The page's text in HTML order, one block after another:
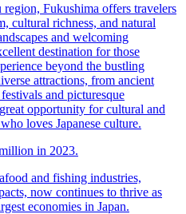
Fukushima offers travelers
cultural richness, and natural
and welcoming
destination for those
beyond the bustling
attractions, from ancient
and picturesque
opportunity for cultural and
loves Japanese culture.
in 2023.
and fishing industries,
now continues to thrive as
economies in Japan.